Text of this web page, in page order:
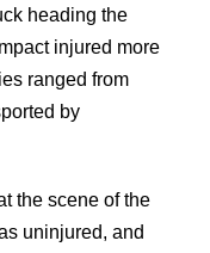
heading the
injured more
ranged from
by
the scene of the
uninjured, and